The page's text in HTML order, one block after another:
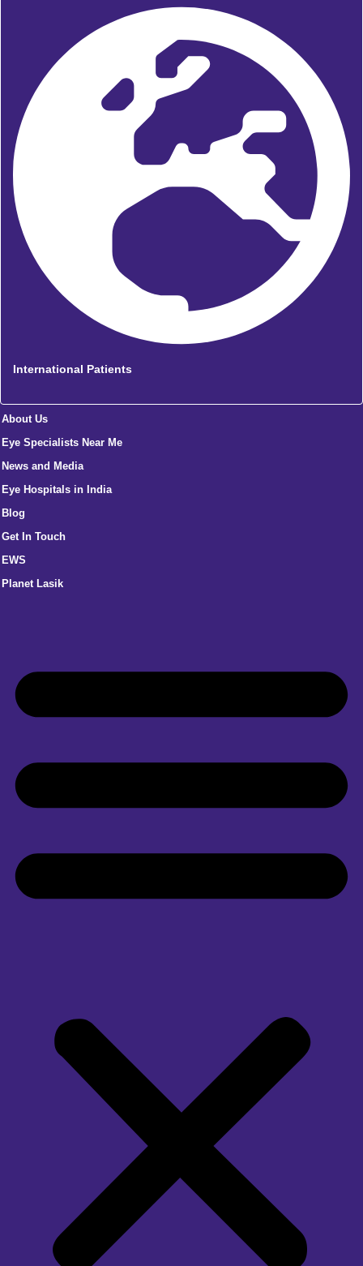
International Patients
About Us
Eye Specialists Near Me
News and Media
Eye Hospitals in India
Blog
Get In Touch
EWS
Planet Lasik